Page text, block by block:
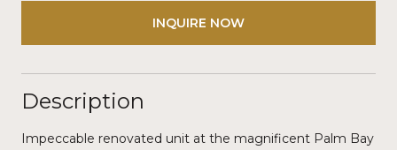
INQUIRE NOW
Description
Impeccable renovated unit at the magnificent Palm Bay